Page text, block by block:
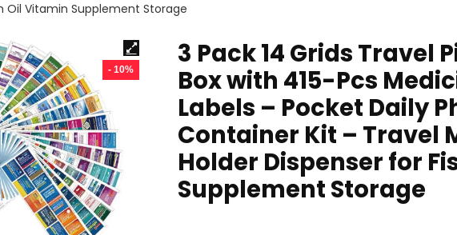
Oil Vitamin Supplement Storage
- 10%
3 Pack 14 Grids Travel
Box with 415-Pcs
Labels – Pocket Daily
Container Kit – Travel
Holder Dispenser for
Supplement Storage